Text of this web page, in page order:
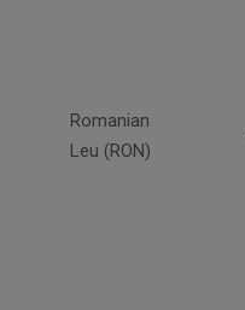
Romanian
Leu (RON)